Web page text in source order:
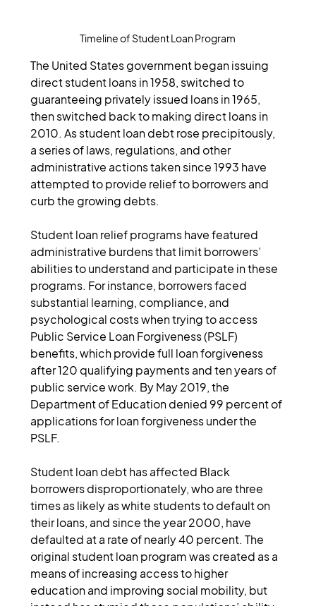
Timeline of Student Loan Program
The United States government began issuing
direct student loans in 1958, switched to
guaranteeing privately issued loans in 1965,
then switched back to making direct loans in
2010. As student loan debt rose precipitously,
a series of laws, regulations, and other
administrative actions taken since 1993 have
attempted to provide relief to borrowers and
curb the growing debts.
Student loan relief programs have featured
administrative burdens that limit borrowers’
abilities to understand and participate in these
programs. For instance, borrowers faced
substantial learning, compliance, and
psychological costs when trying to access
Public Service Loan Forgiveness (PSLF)
benefits, which provide full loan forgiveness
after 120 qualifying payments and ten years of
public service work. By May 2019, the
Department of Education denied 99 percent of
applications for loan forgiveness under the
PSLF.
Student loan debt has affected Black
borrowers disproportionately, who are three
times as likely as white students to default on
their loans, and since the year 2000, have
defaulted at a rate of nearly 40 percent. The
original student loan program was created as a
means of increasing access to higher
education and improving social mobility, but